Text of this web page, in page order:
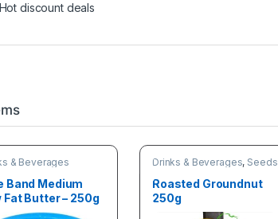
Hot discount deals
& Beverages
Band Medium
Fat Butter – 250g
Drinks & Beverages, Seeds
Roasted Groundnut
250g